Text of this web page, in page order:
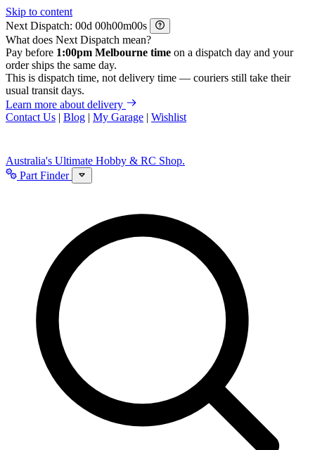
Skip to content
Next Dispatch:
d h m
s
What does Next Dispatch mean?
Pay before 1:00pm Melbourne time on a dispatch day and your
order ships the same day.
This is dispatch time, not delivery time — couriers still take their
usual transit days.
Learn more about delivery
Contact Us | Blog | My Garage | Wishlist
Australia's Ultimate Hobby & RC Shop.
Part Finder